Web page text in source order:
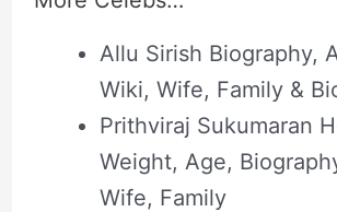
Allu Sirish Biography,
Wiki, Wife, Family &
Prithviraj Sukumaran
Weight, Age,
Wife, Family